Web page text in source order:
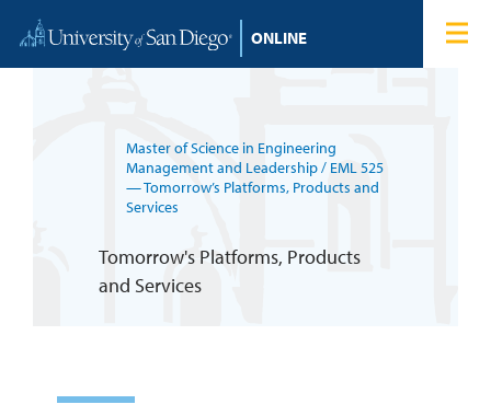
Home
Master of Science in Engineering
Management and Leadership/ EML 525
— Tomorrow’s Platforms, Products and
Services
Tomorrow's Platforms, Products
and Services